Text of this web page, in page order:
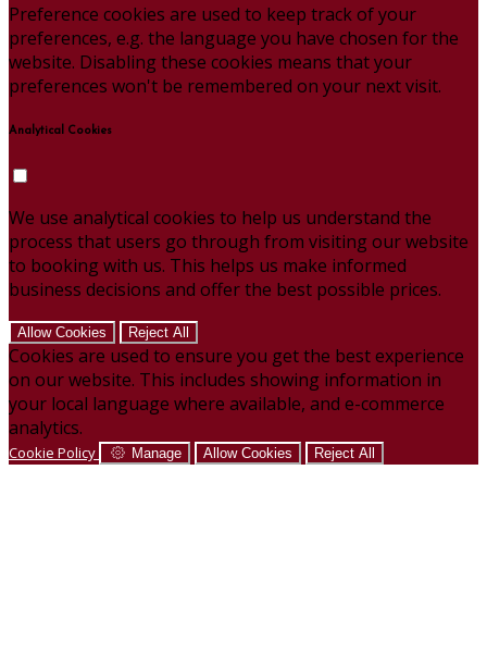
Preference cookies are used to keep track of your
preferences, e.g. the language you have chosen for the
website. Disabling these cookies means that your
preferences won't be remembered on your next visit.
Analytical Cookies
We use analytical cookies to help us understand the
process that users go through from visiting our website
to booking with us. This helps us make informed
business decisions and offer the best possible prices.
Allow Cookies Reject All
Cookies are used to ensure you get the best experience
on our website. This includes showing information in
your local language where available, and e-commerce
analytics.
Cookie Policy Manage Allow Cookies Reject All